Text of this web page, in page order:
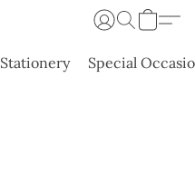
Stationery Special